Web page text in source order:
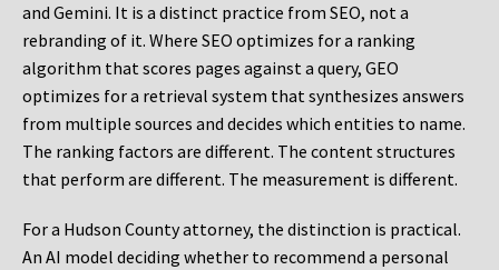
and Gemini. It is a distinct practice from SEO, not a
rebranding of it. Where SEO optimizes for a ranking
algorithm that scores pages against a query, GEO
optimizes for a retrieval system that synthesizes answers
from multiple sources and decides which entities to name.
The ranking factors are different. The content structures
that perform are different. The measurement is different.
For a Hudson County attorney, the distinction is practical.
An AI model deciding whether to recommend a personal